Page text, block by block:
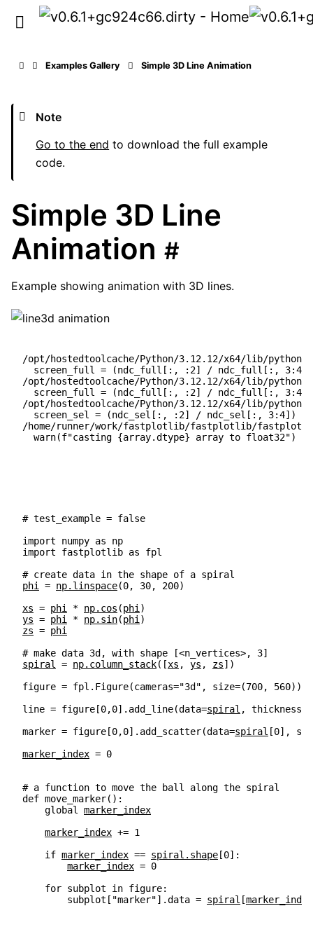
Examples Gallery Simple 3D Line Animation
Note
Go to the end to download the full example
code.
Simple 3D Line
Animation #
Example showing animation with 3D lines.
/opt/hostedtoolcache/Python/3.12.12/x64/lib/
screen_full = (ndc_full[:, :2] / ndc_full[:,
/opt/hostedtoolcache/Python/3.12.12/x64/lib/
screen_full = (ndc_full[:, :2] / ndc_full[:,
/opt/hostedtoolcache/Python/3.12.12/x64/lib/
screen_sel = (ndc_sel[:, :2] / ndc_sel[:, 3:4]) *
/home/runner/work/fastplotlib/fastplotlib/
# test_example = false
import
numpy as
np
import
fastplotlib as
fpl
# create data in the shape of a spiral
phi = np. linspace(0, 30, 200)
xs = phi * np. cos (phi)
ys = phi * np. sin(phi)
zs = phi
# make data 3d, with shape [<n_vertices>, 3]
spiral = np. column_stack([xs , ys , zs])
figure = fpl . Figure(cameras="3d" , size=(700, 560))
line = figure [0,0] . add_line(data=spiral , thickness
marker = figure [0,0] . add_scatter(data=spiral [0],
marker_index = 0
# a function to move the ball along the spiral
def move_marker():
global marker_index
marker_index += 1
if marker_index == spiral . shape [0]:
marker_index = 0
for subplot in figure:
subplot [ "marker"] .data = spiral [marker_index